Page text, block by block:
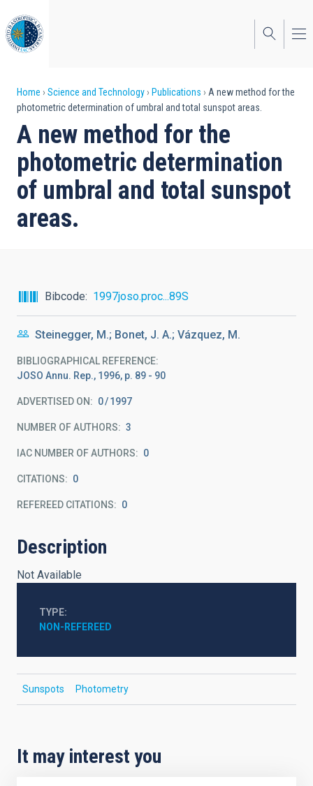
to
main
content
Breadcrumb
Home Science and Technology Publications
A new method for the
photometric determination of umbral and total sunspot areas.
A new method for the
photometric determination
of umbral and total sunspot
areas.
Bibcode 1997joso.proc...89S
Steinegger, M.; Bonet, J. A.; Vázquez, M.
BIBLIOGRAPHICAL REFERENCE
JOSO Annu. Rep., 1996, p. 89 - 90
ADVERTISED ON: 0 1997
NUMBER OF AUTHORS 3
IAC NUMBER OF AUTHORS 0
CITATIONS 0
REFEREED CITATIONS 0
Description
Not Available
TYPE
NON-REFEREED
Sunspots Photometry
It may interest you